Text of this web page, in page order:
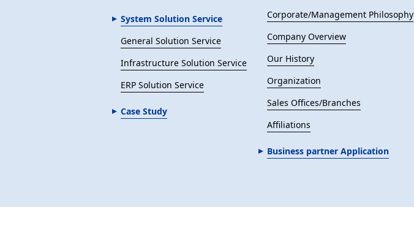
System Solution Service
General Solution Service
Infrastructure Solution Service
ERP Solution Service
Case Study
Corporate/Management Philosophy
Company Overview
Our History
Organization
Sales Offices/Branches
Affiliations
Business partner Application